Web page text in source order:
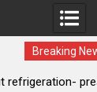
Breaking
refrigeration-